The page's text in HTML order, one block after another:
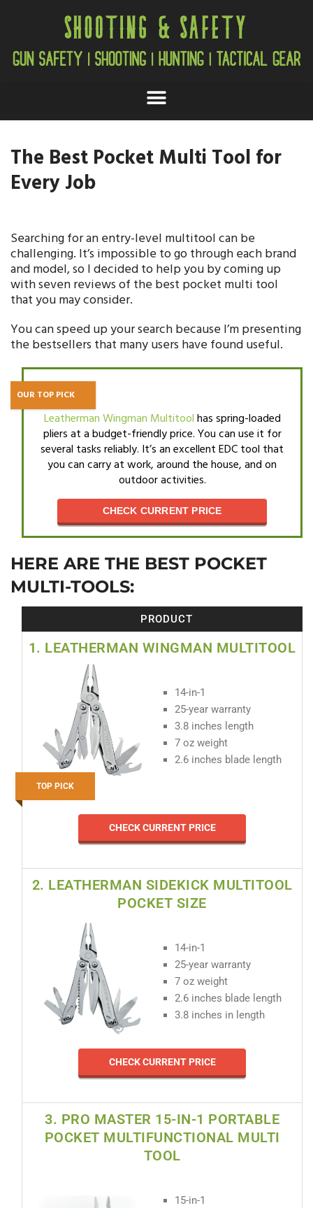
The Best Pocket Multi Tool for
Every Job
Searching for an entry-level multitool can be
challenging. It’s impossible to go through each brand
and model, so I decided to help you by coming up
with seven reviews of the best pocket multi tool
that you may consider.
You can speed up your search because I’m presenting
the bestsellers that many users have found useful.
OUR TOP PICK
Leatherman Wingman Multitoolhas spring-loaded
pliers at a budget-friendly price. You can use it for
several tasks reliably. It’s an excellent EDC tool that
you can carry at work, around the house, and on
outdoor activities.
CHECK CURRENT PRICE
HERE ARE THE BEST POCKET
MULTI-TOOLS:
PRODUCT
1. LEATHERMAN WINGMAN MULTITOOL
TOP PICK
14-in-1
25-year warranty
3.8 inches length
7 oz weight
2.6 inches blade length
CHECK CURRENT PRICE
2. LEATHERMAN SIDEKICK MULTITOOL
POCKET SIZE
14-in-1
25-year warranty
7 oz weight
2.6 inches blade length
3.8 inches in length
CHECK CURRENT PRICE
3. PRO MASTER 15-IN-1 PORTABLE
POCKET MULTIFUNCTIONAL MULTI
TOOL
15-in-1